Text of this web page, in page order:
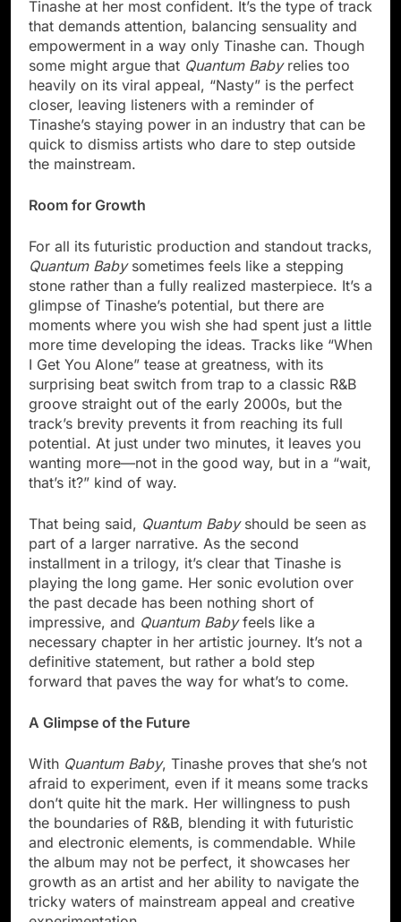
Tinashe at her most confident. It’s the type of track
that demands attention, balancing sensuality and
empowerment in a way only Tinashe can. Though
some might argue that Quantum Babyrelies too
heavily on its viral appeal, “Nasty” is the perfect
closer, leaving listeners with a reminder of
Tinashe’s staying power in an industry that can be
quick to dismiss artists who dare to step outside
the mainstream.
Room for Growth
For all its futuristic production and standout tracks,
Quantum Babysometimes feels like a stepping
stone rather than a fully realized masterpiece. It’s a
glimpse of Tinashe’s potential, but there are
moments where you wish she had spent just a little
more time developing the ideas. Tracks like “When
I Get You Alone” tease at greatness, with its
surprising beat switch from trap to a classic R&B
groove straight out of the early 2000s, but the
track’s brevity prevents it from reaching its full
potential. At just under two minutes, it leaves you
wanting more—not in the good way, but in a “wait,
that’s it?” kind of way.
That being said, Quantum Babyshould be seen as
part of a larger narrative. As the second
installment in a trilogy, it’s clear that Tinashe is
playing the long game. Her sonic evolution over
the past decade has been nothing short of
impressive, and Quantum Babyfeels like a
necessary chapter in her artistic journey. It’s not a
definitive statement, but rather a bold step
forward that paves the way for what’s to come.
A Glimpse of the Future
With Quantum Baby, Tinashe proves that she’s not
afraid to experiment, even if it means some tracks
don’t quite hit the mark. Her willingness to push
the boundaries of R&B, blending it with futuristic
and electronic elements, is commendable. While
the album may not be perfect, it showcases her
growth as an artist and her ability to navigate the
tricky waters of mainstream appeal and creative